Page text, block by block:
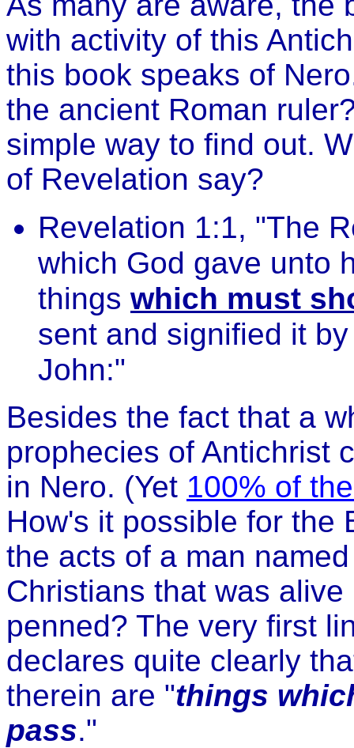
with activity of this
this book speaks of
the ancient Roman
simple way to find out.
of Revelation say?
Revelation 1:1, "The
which God gave unto
things which must
sent and signified it
John:"
Besides the fact that a
prophecies of Antichrist
in Nero. (Yet 100% of
How's it possible for the
the acts of a man
Christians that was
penned? The very first
declares quite clearly
therein are "things
pass."